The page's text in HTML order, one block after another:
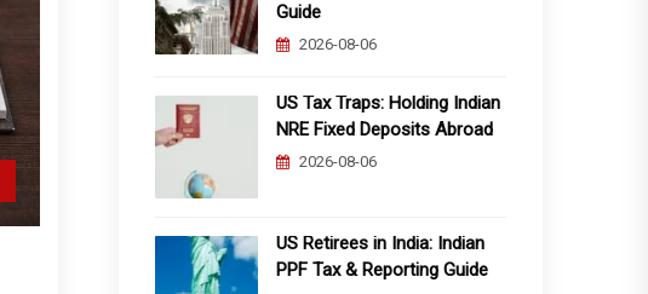
Guide
2026-08-06
US Tax Traps: Holding Indian
NRE Fixed Deposits Abroad
2026-08-06
US Retirees in India: Indian
PPF Tax & Reporting Guide